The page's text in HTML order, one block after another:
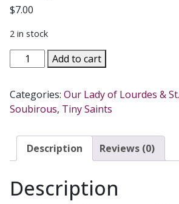
$7.00
2 in stock
Saint
Bernadette
Tiny
Saints
Add to cart
Categories: Our Lady of Lourdes &
Soubirous, Tiny Saints
Description Reviews (0)
Description